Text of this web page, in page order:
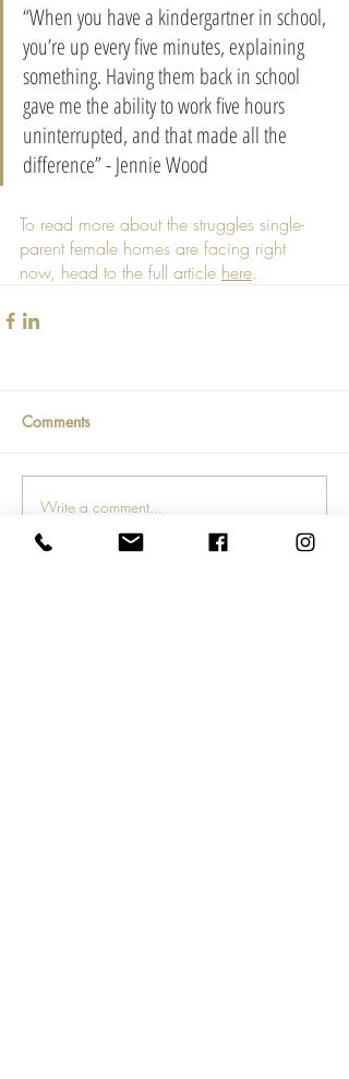
“When you have a kindergartner in school,
you’re up every five minutes, explaining
something. Having them back in school
gave me the ability to work five hours
uninterrupted, and that made all the
difference” - Jennie Wood
To read more about the struggles single-
parent female homes are facing right
now, head to the full article here.
Comments
Write a comment...